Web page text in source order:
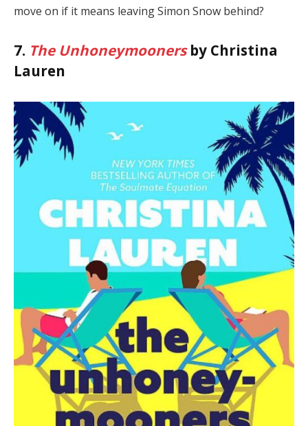
move on if it means leaving Simon Snow behind?
7. The Unhoneymoonersby Christina
Lauren